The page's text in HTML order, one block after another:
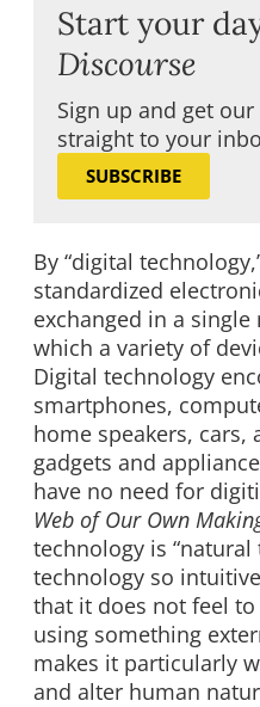
Start your
Discourse
Sign up and get
straight to your
SUBSCRIBE
By “digital
standardized
exchanged in a
which a variety of
Digital technology
smartphones,
home speakers,
gadgets and
have no need for
Web of Our Own
technology is “natural
technology so
that it does not feel
using something
makes it particularly
and alter human